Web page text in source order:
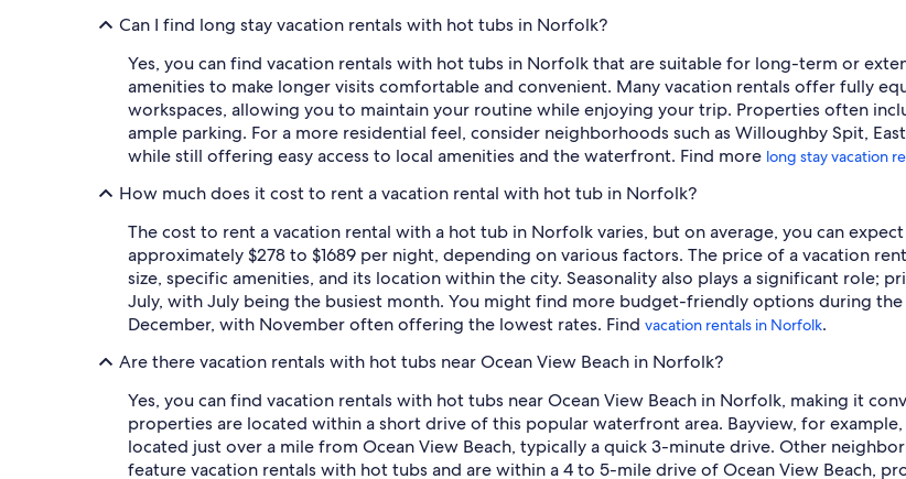
Can I find long stay vacation rentals with hot tubs in Norfolk?
Yes, you can find vacation rentals with hot tubs in Norfolk that are suitable for long-term or
amenities to make longer visits comfortable and convenient. Many vacation rentals offer fully
workspaces, allowing you to maintain your routine while enjoying your trip. Properties often
ample parking. For a more residential feel, consider neighborhoods such as Willoughby Spit,
while still offering easy access to local amenities and the waterfront. Find more long stay vacation
How much does it cost to rent a vacation rental with hot tub in Norfolk?
The cost to rent a vacation rental with a hot tub in Norfolk varies, but on average, you can
approximately $278 to $1689 per night, depending on various factors. The price of a vacation
size, specific amenities, and its location within the city. Seasonality also plays a significant role;
July, with July being the busiest month. You might find more budget-friendly options during
December, with November often offering the lowest rates. Find vacation rentals in Norfolk.
Are there vacation rentals with hot tubs near Ocean View Beach in Norfolk?
Yes, you can find vacation rentals with hot tubs near Ocean View Beach in Norfolk, making it
properties are located within a short drive of this popular waterfront area. Bayview, for
located just over a mile from Ocean View Beach, typically a quick 3-minute drive. Other
feature vacation rentals with hot tubs and are within a 4 to 5-mile drive of Ocean View Beach,